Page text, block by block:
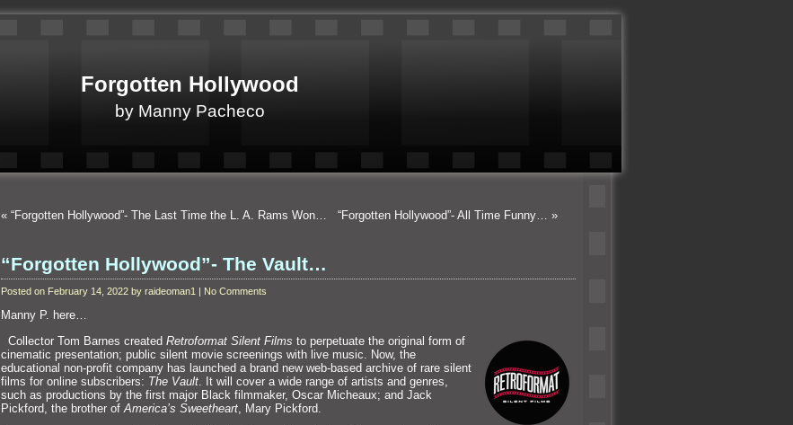
Forgotten Hollywood
by Manny Pacheco
« “Forgotten Hollywood”- The Last Time the L. A. Rams Won… “Forgotten Hollywood”- All Time Funny… »
“Forgotten Hollywood”- The Vault…
Posted on February 14, 2022 by raideoman1 | No Comments
Manny P. here…
Collector Tom Barnes created Retroformat Silent Films to perpetuate the original form of
cinematic presentation; public silent movie screenings with live music. Now, the
educational non-profit company has launched a brand new web-based archive of rare silent
films for online subscribers: The Vault . It will cover a wide range of artists and genres,
such as productions by the first major Black filmmaker, Oscar Micheaux; and Jack
Pickford, the brother of America’s Sweetheart , Mary Pickford.